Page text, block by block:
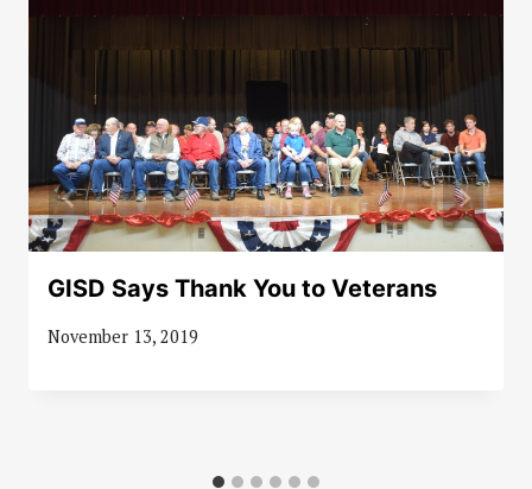
GISD Says Thank You to Veterans
November 13, 2019